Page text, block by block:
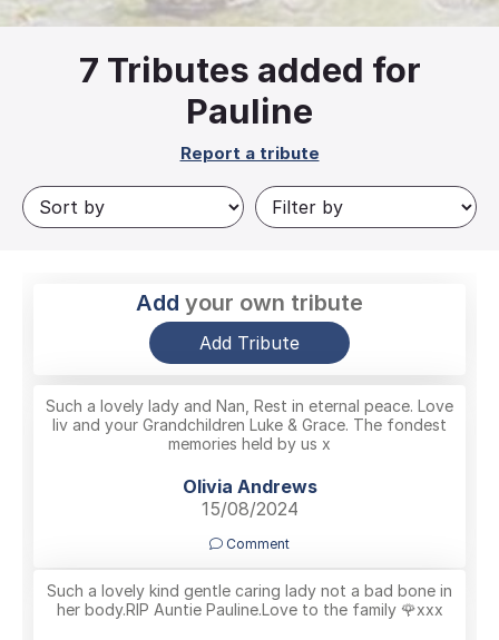
7 Tributes added for
Pauline
Report a tribute
Add your own tribute
Add Tribute
Such a lovely lady and Nan, Rest in eternal peace. Love
liv and your Grandchildren Luke & Grace. The fondest
memories held by us x
Olivia Andrews
15/08/2024
Comment
Such a lovely kind gentle caring lady not a bad bone in
her body.RIP Auntie Pauline.Love to the family 🌹xxx